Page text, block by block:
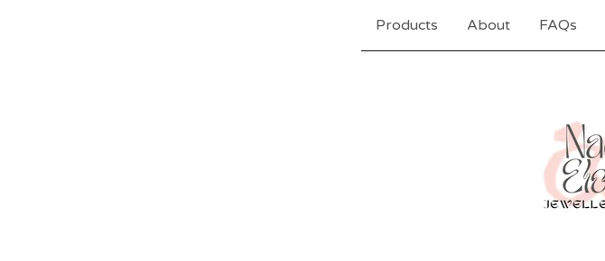
Products About FAQs